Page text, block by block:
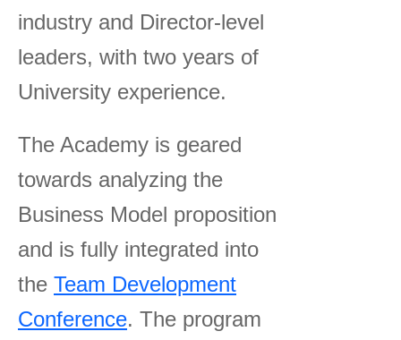
industry and Director-level
leaders, with two years of
University experience.
The Academy is geared
towards analyzing the
Business Model proposition
and is fully integrated into
the Team Development
Conference. The program